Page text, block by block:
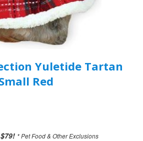
Yuletide Tartan
Red
* Pet Food & Other Exclusions